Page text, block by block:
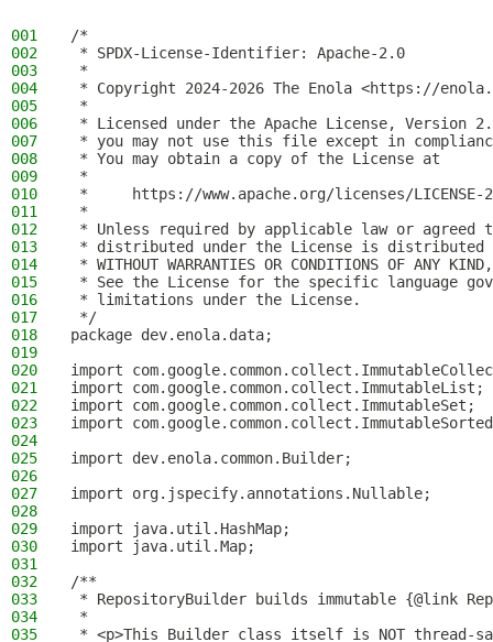
001
/*
002
* SPDX-License-Identifier: Apache-2.0
003
*
004
* Copyright 2024-2026 The Enola <https://
005
*
006
* Licensed under the Apache License, Version
007
* you may not use this file except in
008
* You may obtain a copy of the License at
009
*
010
*     https://www.apache.org/licenses/LICENSE-
011
*
012
* Unless required by applicable law or
013
* distributed under the License is distributed
014
* WITHOUT WARRANTIES OR CONDITIONS OF
015
* See the License for the specific language
016
* limitations under the License.
017
*/
018
package dev.enola.data;
019
020
import
021
import com.google.common.collect.ImmutableList;
022
import com.google.common.collect.ImmutableSet;
023
import
024
025
import dev.enola.common.Builder;
026
027
import org.jspecify.annotations.Nullable;
028
029
import java.util.HashMap;
030
import java.util.Map;
031
032
/**
033
* RepositoryBuilder builds immutable {@link
034
*
035
* <p>This Builder class itself is NOT thread-